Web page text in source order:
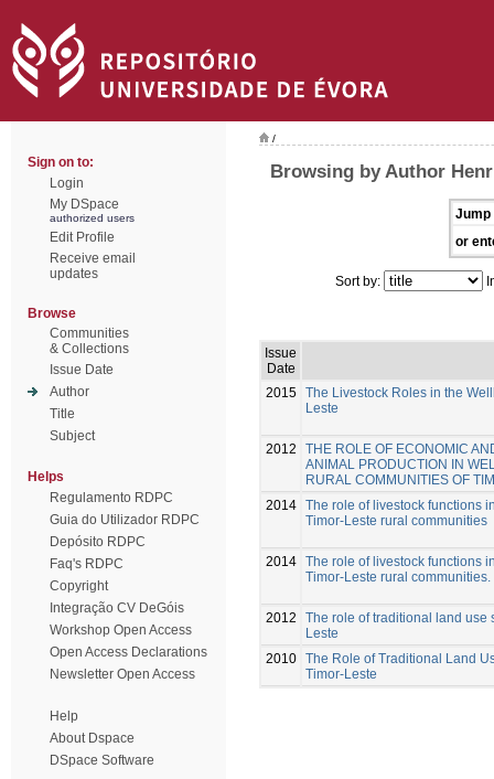
Sign on to:
Login
My DSpace
authorized users
Edit Profile
Receive email
updates
Browse
Communities
& Collections
Issue Date
Author
Title
Subject
Helps
Regulamento RDPC
Guia do Utilizador RDPC
Depósito RDPC
Faq's RDPC
Copyright
Integração CV DeGóis
Workshop Open Access
Open Access Declarations
Newsletter Open Access
Help
About Dspace
DSpace Software
/
Browsing by Author
Jump
or
Sort by:
Issue
Date
2015 The Livestock Roles in the
Leste
2012
THE ROLE OF ECONOMIC
ANIMAL PRODUCTION IN
RURAL COMMUNITIES OF
2014 The role of livestock functions
Timor-Leste rural communities
2014 The role of livestock functions
Timor-Leste rural communities.
2012
The role of traditional land use
Leste
2010 The Role of Traditional Land
Timor-Leste